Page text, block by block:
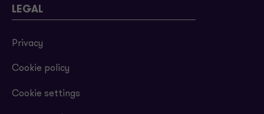
LEGAL
Privacy
Cookie policy
Cookie settings